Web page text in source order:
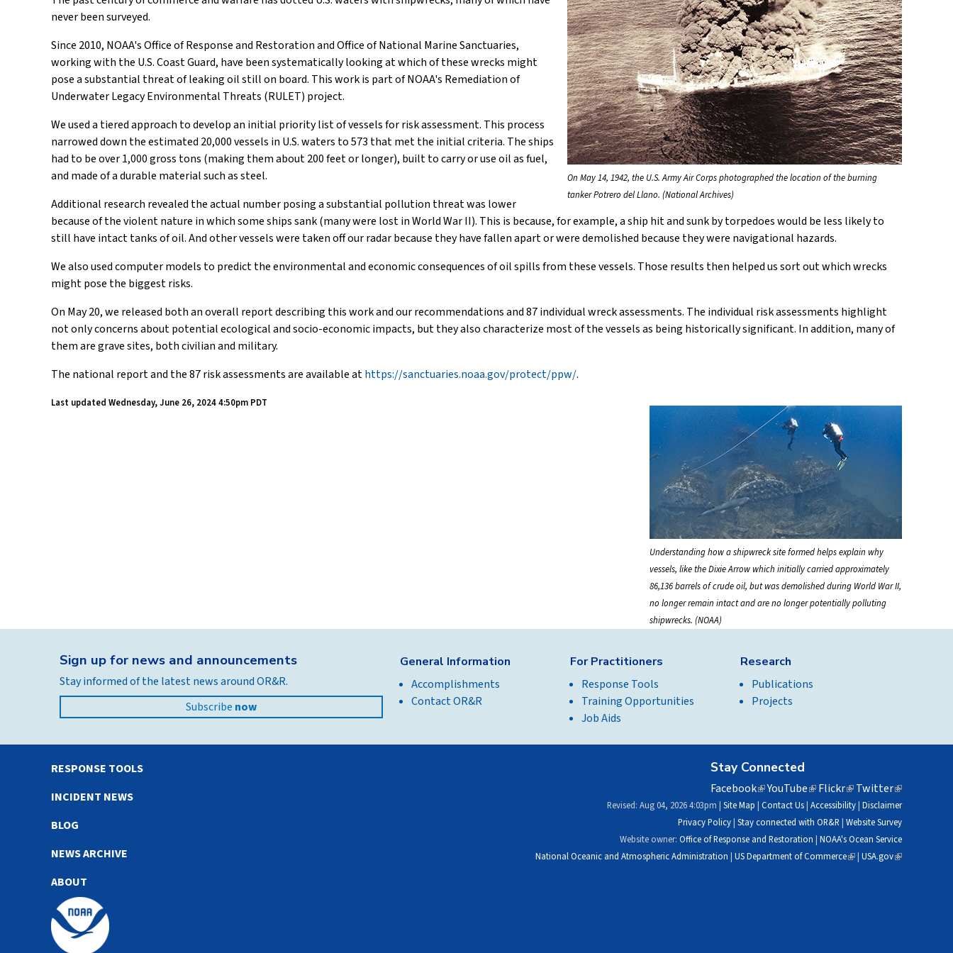
On May 14, 1942, the U.S. Army Air Corps photographed the location of the burning
tanker Potrero del Llano. (National Archives)
never been surveyed.
Since 2010, NOAA's Office of Response and Restoration and Office of National Marine Sanctuaries,
working with the U.S. Coast Guard, have been systematically looking at which of these wrecks might
pose a substantial threat of leaking oil still on board. This work is part of NOAA's Remediation of
Underwater Legacy Environmental Threats (RULET) project.
We used a tiered approach to develop an initial priority list of vessels for risk assessment. This process
narrowed down the estimated 20,000 vessels in U.S. waters to 573 that met the initial criteria. The ships
had to be over 1,000 gross tons (making them about 200 feet or longer), built to carry or use oil as fuel,
and made of a durable material such as steel.
Additional research revealed the actual number posing a substantial pollution threat was lower
because of the violent nature in which some ships sank (many were lost in World War II). This is because, for example, a ship hit and sunk by torpedoes would be less likely to
still have intact tanks of oil. And other vessels were taken off our radar because they have fallen apart or were demolished because they were navigational hazards.
We also used computer models to predict the environmental and economic consequences of oil spills from these vessels. Those results then helped us sort out which wrecks
might pose the biggest risks.
On May 20, we released both an overall report describing this work and our recommendations and 87 individual wreck assessments. The individual risk assessments highlight
not only concerns about potential ecological and socio-economic impacts, but they also characterize most of the vessels as being historically significant. In addition, many of
them are grave sites, both civilian and military.
The national report and the 87 risk assessments are available athttps://sanctuaries.noaa.gov/protect/ppw/.
Understanding how a shipwreck site formed helps explain why
vessels, like the Dixie Arrow which initially carried approximately
86,136 barrels of crude oil, but was demolished during World War II,
no longer remain intact and are no longer potentially polluting
shipwrecks. (NOAA)
Last updated Wednesday, June 26, 2024 4:50pm PDT
Sign up for news and announcements
Stay informed of the latest news around OR&R.
Subscribe now
General Information
Accomplishments
Contact OR&R
For Practitioners
Response Tools
Training Opportunities
Job Aids
Research
Publications
Projects
Stay Connected
Facebook(link
is
external)
YouTube(link
is
external)
Flickr(link
is
external)
Twitter(link
is
external)
RESPONSE TOOLS
INCIDENT NEWS
BLOG
NEWS ARCHIVE
ABOUT
Revised: Aug 04, 2026 4:03pm | Site Map | Contact Us| Accessibility| Disclaimer
Privacy Policy| Stay connected with OR&R | Website Survey
Website owner: Office of Response and Restoration | NOAA's Ocean Service
National Oceanic and Atmospheric Administration | US Department of Commerce(link
| USA.gov(link